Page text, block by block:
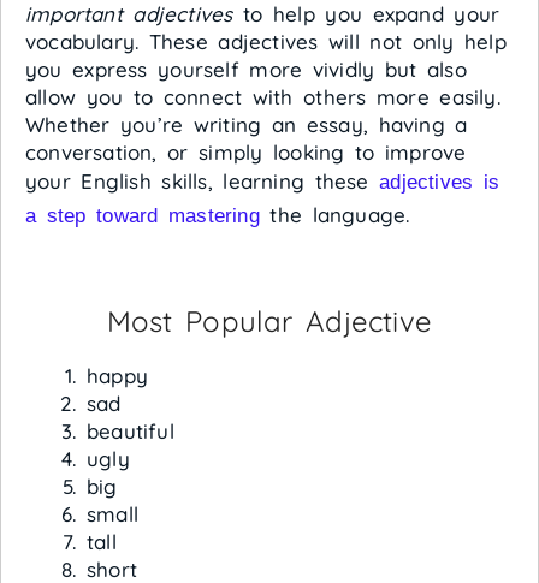
important adjectivesto help you expand your
vocabulary. These adjectives will not only help
you express yourself more vividly but also
allow you to connect with others more easily.
Whether you’re writing an essay, having a
conversation, or simply looking to improve
your English skills, learning theseadjectives is
a step toward masteringthe language.
Most Popular Adjective
happy
sad
beautiful
ugly
big
small
tall
short